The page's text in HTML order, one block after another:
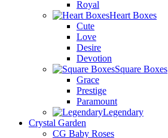
Royal
Heart Boxes
Cute
Love
Desire
Devotion
Square Boxes
Grace
Prestige
Paramount
Legendary
Crystal Garden
CG Baby Roses